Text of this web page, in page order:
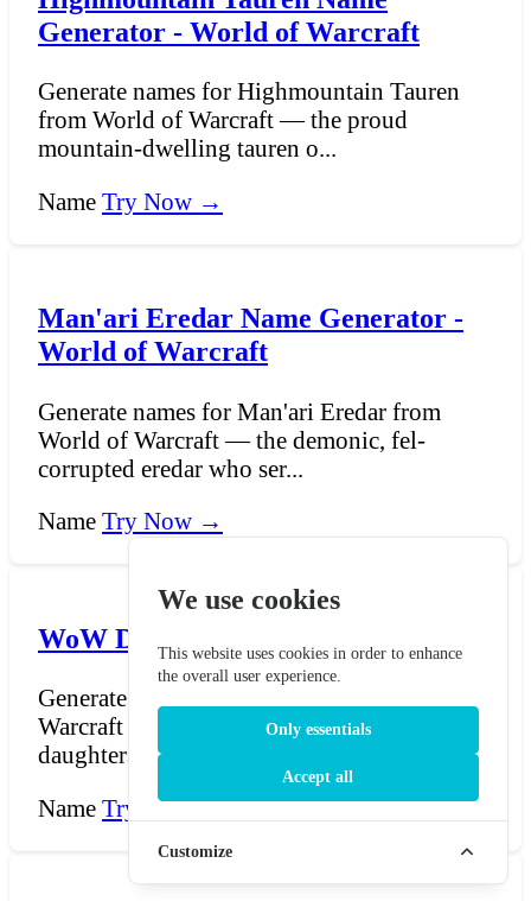
Generator - World of Warcraft
Generate names for Highmountain Tauren
from World of Warcraft — the proud
mountain-dwelling tauren o...
Name Try Now →
Man'ari Eredar Name Generator -
World of Warcraft
Generate names for Man'ari Eredar from
World of Warcraft — the demonic, fel-
corrupted eredar who ser...
Name Try Now →
WoW Dryad Name Generator
Generate names for Dryads from World of
Warcraft — the half-elven, half-deer
daughters of Cenarius w...
Name Try Now →
We use cookies
This website uses cookies in order to enhance
the overall user experience.
Only essentials
Accept all
Customize